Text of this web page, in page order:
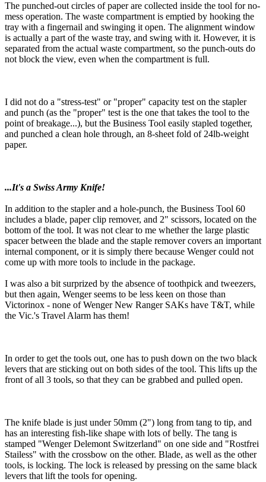
The punched-out circles of paper are collected inside the tool for no-
mess operation. The waste compartment is emptied by hooking the
tray with a fingernail and swinging it open. The alignment window
is actually a part of the waste tray, and swing with it. However, it is
separated from the actual waste compartment, so the punch-outs do
not block the view, even when the compartment is full.
I did not do a "stress-test" or "proper" capacity test on the stapler
and punch (as the "proper" test is the one that takes the tool to the
point of breakage...), but the Business Tool easily stapled together,
and punched a clean hole through, an 8-sheet fold of 24lb-weight
paper.
...It's a Swiss Army Knife!
In addition to the stapler and a hole-punch, the Business Tool 60
includes a blade, paper clip remover, and 2" scissors, located on the
bottom of the tool. It was not clear to me whether the large plastic
spacer between the blade and the staple remover covers an important
internal component, or it is simply there because Wenger could not
come up with more tools to include in the package.
I was also a bit surprized by the absence of toothpick and tweezers,
but then again, Wenger seems to be less keen on those than
Victorinox - none of Wenger New Ranger SAKs have T&T, while
the Vic.'s Travel Alarm has them!
In order to get the tools out, one has to push down on the two black
levers that are sticking out on both sides of the tool. This lifts up the
front of all 3 tools, so that they can be grabbed and pulled open.
The knife blade is just under 50mm (2") long from tang to tip, and
has an interesting fish-like shape with lots of belly. The tang is
stamped "Wenger Delemont Switzerland" on one side and "Rostfrei
Stailess" with the crossbow on the other. Blade, as well as the other
tools, is locking. The lock is released by pressing on the same black
levers that lift the tools for opening.